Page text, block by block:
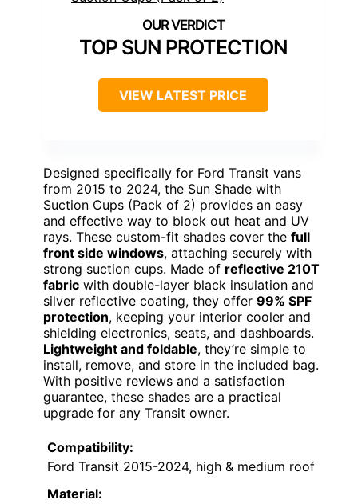
TOP SUN PROTECTION
VIEW LATEST PRICE
Designed specifically for Ford Transit vans
from 2015 to 2024, the Sun Shade with
Suction Cups (Pack of 2) provides an easy
and effective way to block out heat and UV
rays. These custom-fit shades cover the full
front side windows, attaching securely with
strong suction cups. Made of reflective 210T
fabric with double-layer black insulation and
silver reflective coating, they offer 99% SPF
protection, keeping your interior cooler and
shielding electronics, seats, and dashboards.
Lightweight and foldable, they’re simple to
install, remove, and store in the included bag.
With positive reviews and a satisfaction
guarantee, these shades are a practical
upgrade for any Transit owner.
Compatibility:
Ford Transit 2015-2024, high & medium roof
Material: